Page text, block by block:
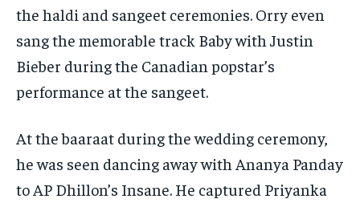
the haldi and sangeet ceremonies. Orry even
sang the memorable track Baby with Justin
Bieber during the Canadian popstar’s
performance at the sangeet.
At the baaraat during the wedding ceremony,
he was seen dancing away with Ananya Panday
to AP Dhillon’s Insane. He captured Priyanka